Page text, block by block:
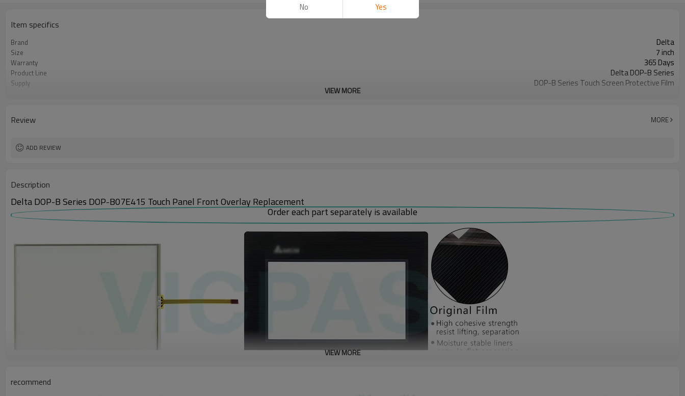
Item specifics
Brand Delta
Size 7 inch
Warranty 365 Days
Product Line Delta DOP-B Series
Supply DOP-B Series Touch Screen Protective Film
VIEW MORE
Review MORE
ADD REVIEW
Description
Delta DOP-B Series DOP-B07E415 Touch Panel Front Overlay Replacement
Order each part separately is available
VIEW MORE
recommend
No Yes